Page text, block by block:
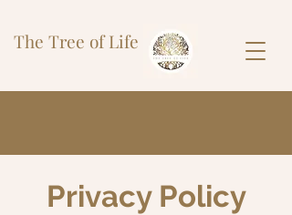
The Tree of Life
Privacy Policy